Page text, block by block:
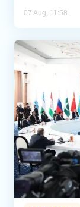
07 Aug, 11:58